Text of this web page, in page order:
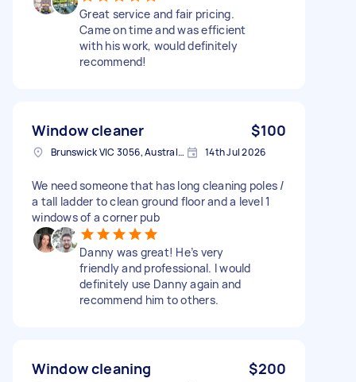
Great service and fair pricing.
Came on time and was efficient
with his work, would definitely
recommend!
Window cleaner $100
Brunswick VIC 3056, Australia 14th Jul 2026
We need someone that has long cleaning poles /
a tall ladder to clean ground floor and a level 1
windows of a corner pub
Danny was great! He’s very
friendly and professional. I would
definitely use Danny again and
recommend him to others.
Window cleaning $200